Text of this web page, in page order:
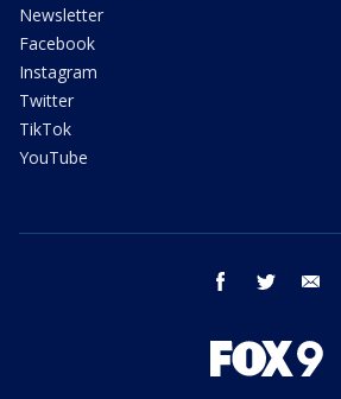
Newsletter
Facebook
Instagram
Twitter
TikTok
YouTube
facebook twitter